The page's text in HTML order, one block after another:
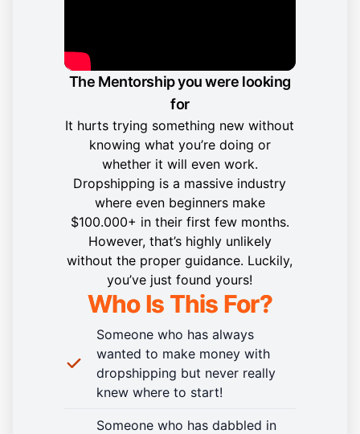
The Mentorship you were looking
for
It hurts trying something new without
knowing what you’re doing or
whether it will even work.
Dropshipping is a massive industry
where even beginners make
$100.000+ in their first few months.
However, that’s highly unlikely
without the proper guidance. Luckily,
you’ve just found yours!
Who Is This For?
Someone who has always
wanted to make money with
dropshipping but never really
knew where to start!
Someone who has dabbled in